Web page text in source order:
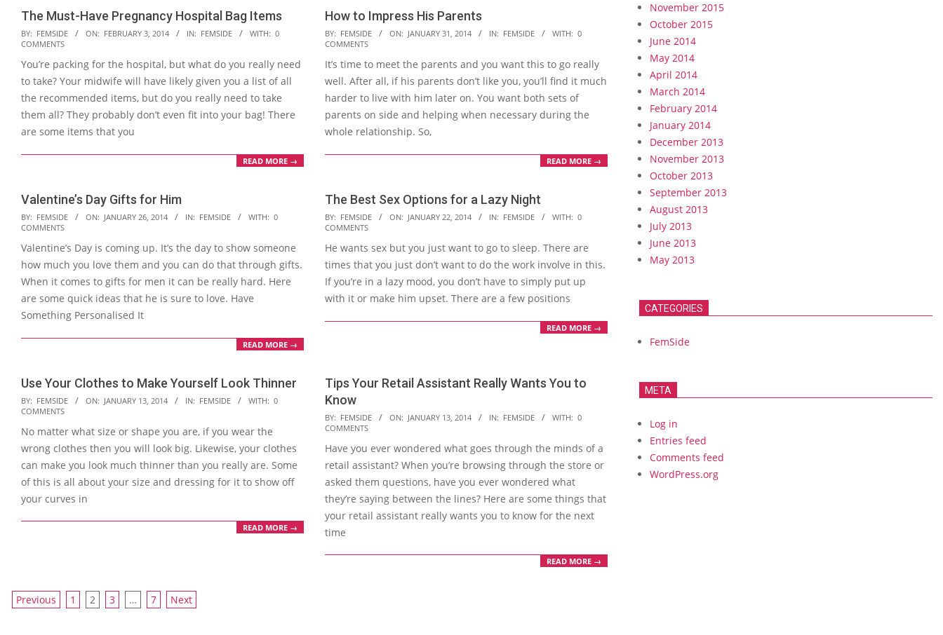
The Must-Have Pregnancy Hospital Bag Items
2014-
02-
03
BY: FEMSIDE ON: FEBRUARY 3, 2014 IN: FEMSIDE WITH: 0
COMMENTS
You’re packing for the hospital, but what do you really need
to take? Your midwife will have likely given you a list of all
the recommended items, but do you really need to take
them all? They probably don’t even fit into your bag! There
are some items that you
READ MORE →
How to Impress His Parents
2014-
01-
31
BY: FEMSIDE ON: JANUARY 31, 2014 IN: FEMSIDE WITH: 0
COMMENTS
It’s time to meet the parents and you want this to go really
well. After all, if his parents don’t like you, you’ll find it much
harder to live with him later on. You want both sets of
parents on side and helping when necessary during the
whole relationship. So,
READ MORE →
Valentine’s Day Gifts for Him
2014-
01-
26
BY: FEMSIDE ON: JANUARY 26, 2014 IN: FEMSIDE WITH: 0
COMMENTS
Valentine’s Day is coming up. It’s the day to show someone
how much you love them and you can do that through gifts.
When it comes to gifts for men it can be really hard. Here
are some quick ideas that he is sure to love. Have
Something Personalised It
READ MORE →
The Best Sex Options for a Lazy Night
2014-
01-
22
BY: FEMSIDE ON: JANUARY 22, 2014 IN: FEMSIDE WITH: 0
COMMENTS
He wants sex but you just want to go to sleep. There are
times that you just don’t want to do the work involve in this.
If you’re in a lazy mood, you don’t have to simply put up
with it or make him upset. There are a few positions
READ MORE →
Use Your Clothes to Make Yourself Look Thinner
2014-
01-
13
BY: FEMSIDE ON: JANUARY 13, 2014 IN: FEMSIDE WITH: 0
COMMENTS
No matter what size or shape you are, if you wear the
wrong clothes then you will look big. Likewise, your clothes
can make you look much thinner than you really are. Some
of this is all about your size and dressing for it to show off
your curves in
READ MORE →
Tips Your Retail Assistant Really Wants You to
Know
2014-
01-
13
BY: FEMSIDE ON: JANUARY 13, 2014 IN: FEMSIDE WITH: 0
COMMENTS
Have you ever wondered what goes through the minds of a
retail assistant? When you’re browsing through the store or
asked them questions, have you ever wondered what
they’re saying between the lines? Here are some things that
your retail assistant really wants you to know for the next
time
READ MORE →
Posts
Previous 1 2 3 … 7 Next
November 2015
October 2015
June 2014
May 2014
April 2014
March 2014
February 2014
January 2014
December 2013
November 2013
October 2013
September 2013
August 2013
July 2013
June 2013
May 2013
CATEGORIES
FemSide
META
Log in
Entries feed
Comments feed
WordPress.org